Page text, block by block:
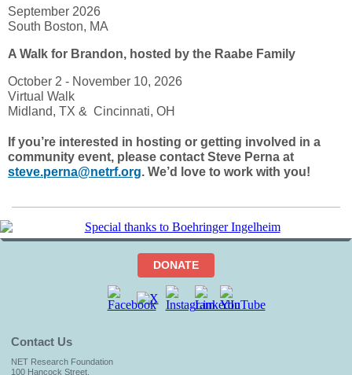
September 2026
South Boston, MA
A Walk for Brandon, hosted by the Raabe Family
October 2 - November 10, 2026
Virtual Walk
Midland, TX & Cincinnati, OH
If you’re interested in hosting or getting involved in a
community event, please contact Steve Perna at
steve.perna@netrf.org. We’d love to work with you!
DONATE
Contact Us
NET Research Foundation
100 Hancock Street,